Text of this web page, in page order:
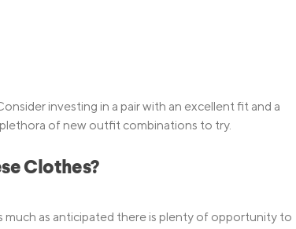
investing in a pair with an excellent fit and a
plethora of new outfit combinations to try.
Clothes?
much as anticipated there is plenty of opportunity to